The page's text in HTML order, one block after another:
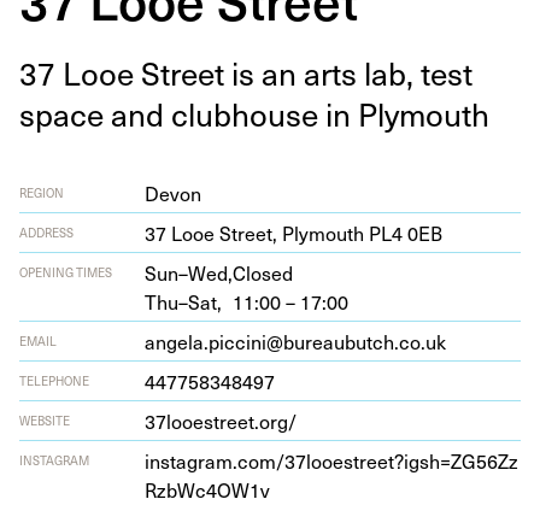
37 Looe Street is an arts lab, test
space and club­house in Plymouth
REGION Devon
ADDRESS 37 Looe Street, Ply­mouth PL40EB
OPENING TIMES Sun–Wed,Closed
Thu–Sat, 11:00 – 17:00
EMAIL angela.piccini@bureaubutch.co.uk
TELEPHONE 447758348497
WEBSITE 37looestreet​.org/
INSTAGRAM insta​gram​.com/​37​l​o​o​e​s​t​r​e​e​t​?​i​g​s​h​=​Z​G​56​Z​z​
R​z​b​W​c​4OW1v